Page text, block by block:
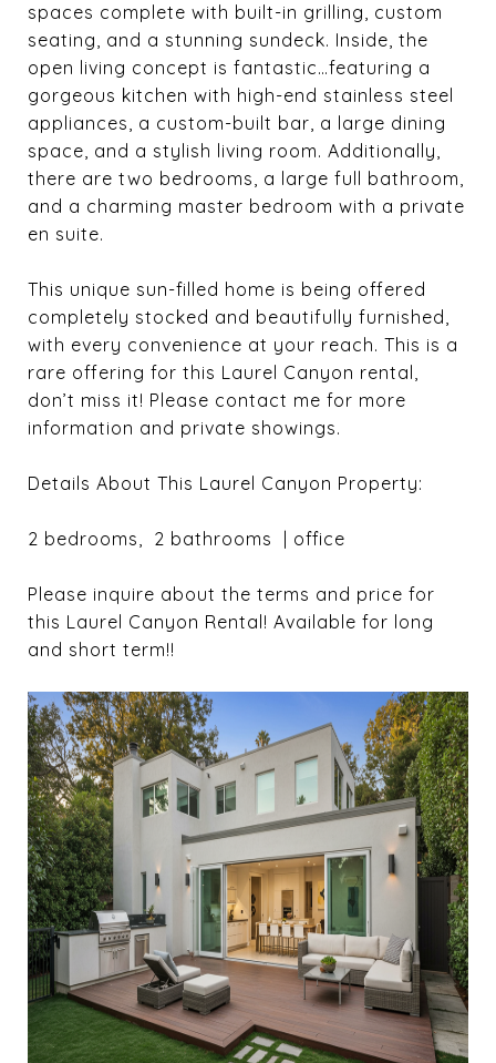
spaces complete with built-in grilling, custom
seating, and a stunning sundeck. Inside, the
open living concept is fantastic…featuring a
gorgeous kitchen with high-end stainless steel
appliances, a custom-built bar, a large dining
space, and a stylish living room. Additionally,
there are two bedrooms, a large full bathroom,
and a charming master bedroom with a private
en suite.
This unique sun-filled home is being offered
completely stocked and beautifully furnished,
with every convenience at your reach. This is a
rare offering for this Laurel Canyon rental,
don’t miss it! Please contact me for more
information and private showings.
Details About This Laurel Canyon Property:
2 bedrooms, 2 bathrooms | office
Please inquire about the terms and price for
this Laurel Canyon Rental! Available for long
and short term!!